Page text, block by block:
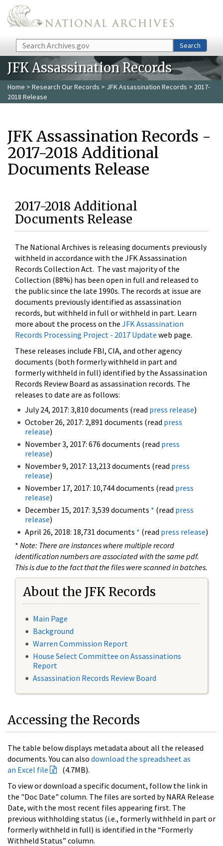
Skip to main content
Search Search
JFK Assassination Records
Home > Research Our Records > JFK Assassination Records > 2017-
2018 Release
JFK Assassination Records -
2017-2018 Additional
Documents Release
2017-2018 Additional
Documents Release
The National Archives is releasing documents previously
withheld in accordance with the JFK Assassination
Records Collection Act. The vast majority of the
Collection (88%) has been open in full and released to
the public since the late 1990s. The records at issue are
documents previously identified as assassination
records, but withheld in full or withheld in part. Learn
more about the process on the JFK Assassination
Records Processing Project - 2017 Update web page.
These releases include FBI, CIA, and other agency
documents (both formerly withheld in part and
formerly withheld in full) identified by the Assassination
Records Review Board as assassination records. The
releases to date are as follows:
July 24, 2017: 3,810 documents (read press release)
October 26, 2017: 2,891 documents (read press
release)
November 3, 2017: 676 documents (read press
release)
November 9, 2017: 13,213 documents (read press
release)
November 17, 2017: 10,744 documents (read press
release)
December 15, 2017: 3,539 documents * (read press
release)
April 26, 2018: 18,731 documents * (read press release)
* Note: There are instances where multiple record
identification numbers are associated with the same pdf.
This is due to the fact that the files were scanned in batches.
About the JFK Records
Main Page
Background
Warren Commission Report
House Select Committee on Assassinations
Report
Assassination Records Review Board
Accessing the Records
The table below displays metadata about all the released
documents. You can also download the spreadsheet as
an Excel file
(4.7MB).
To view or download a specific document, follow the link in
the "Doc Date" column. The files are sorted by NARA Release
Date, with the most recent files appearing first. The
previous withholding status (i.e., formerly withheld in part or
formerly withheld in full) is identified in the “Formerly
Withheld Status” column.